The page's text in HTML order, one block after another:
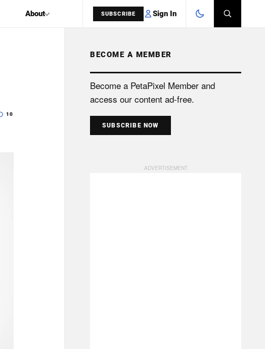
About SUBSCRIBE Sign In
SEARCH
10
BECOME A MEMBER
Become a PetaPixel Member and
access our content ad-free.
SUBSCRIBE NOW